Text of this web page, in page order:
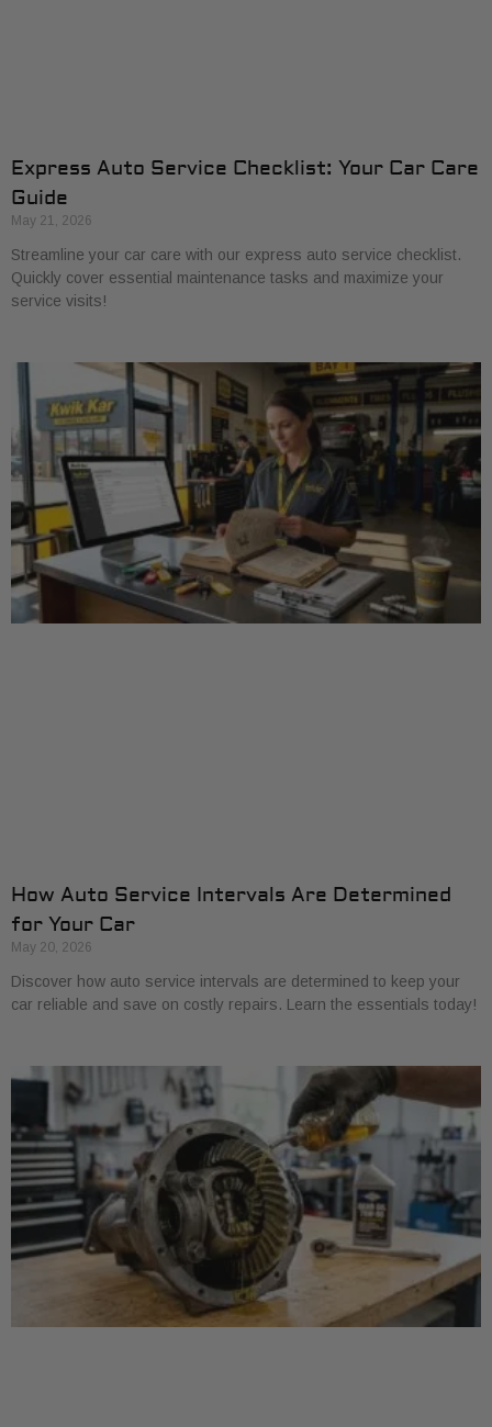
Express Auto Service Checklist: Your Car Care
Guide
May 21, 2026
Streamline your car care with our express auto service checklist.
Quickly cover essential maintenance tasks and maximize your
service visits!
How Auto Service Intervals Are Determined
for Your Car
May 20, 2026
Discover how auto service intervals are determined to keep your
car reliable and save on costly repairs. Learn the essentials today!